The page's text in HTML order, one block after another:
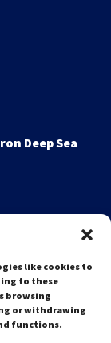
like cookies to
to these
browsing
or withdrawing
functions.
Deep Sea